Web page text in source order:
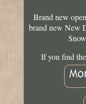
Brand new
brand new New
If you find